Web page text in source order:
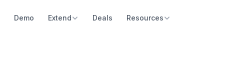
Demo Extend Deals Resources